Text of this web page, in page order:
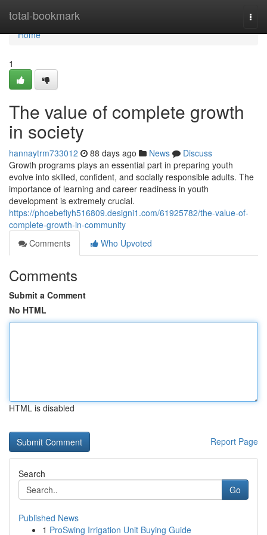
total-bookmark
Home
Home
1
The value of complete growth
in society
hannaytrm733012 88 days ago News
Discuss
Growth programs plays an essential part in preparing youth
evolve into skilled, confident, and socially responsible adults. The
importance of learning and career readiness in youth
development is extremely crucial.
https://phoebefiyh516809.designi1.com/61925782/the-value-of-
complete-growth-in-community
Comments
Who Upvoted
Comments
Submit a Comment
No HTML
HTML is disabled
Report Page
Search
Go
Published News
1 ProSwing Irrigation Unit Buying Guide